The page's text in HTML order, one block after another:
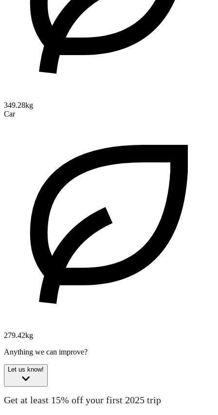
349.28kg
Car
279.42kg
Anything we can improve?
Let us know!
Get at least 15% off your first 2025 trip